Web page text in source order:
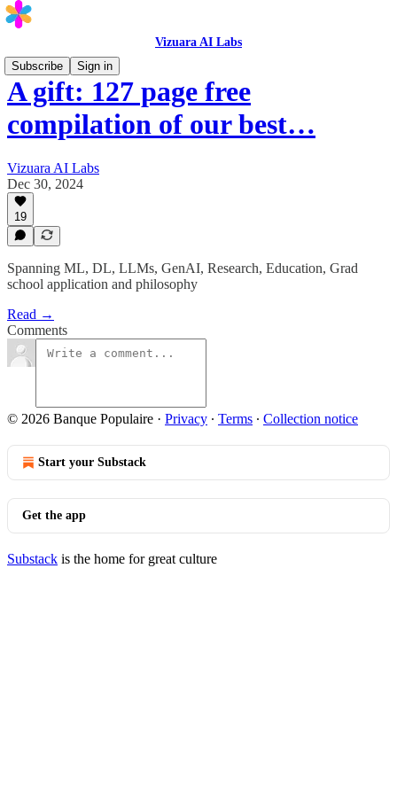
Vizuara AI Labs
Subscribe
Sign in
A gift: 127 page free
compilation of our best…
Vizuara AI Labs
Dec 30, 2024
19
Spanning ML, DL, LLMs, GenAI, Research, Education, Grad
school application and philosophy
Read →
Comments
© 2026 Banque Populaire · Privacy ∙ Terms ∙ Collection notice
Start your Substack
Get the app
Substack is the home for great culture